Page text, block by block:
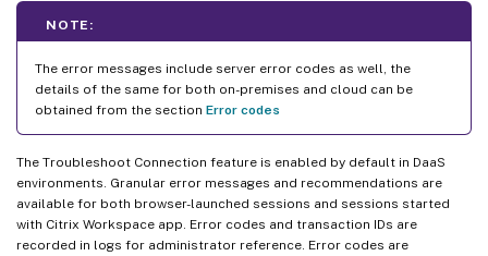
NOTE:
The error messages include server error codes as well, the
details of the same for both on-premises and cloud can be
obtained from the section Error codes
The Troubleshoot Connection feature is enabled by default in DaaS
environments. Granular error messages and recommendations are
available for both browser-launched sessions and sessions started
with Citrix Workspace app. Error codes and transaction IDs are
recorded in logs for administrator reference. Error codes are